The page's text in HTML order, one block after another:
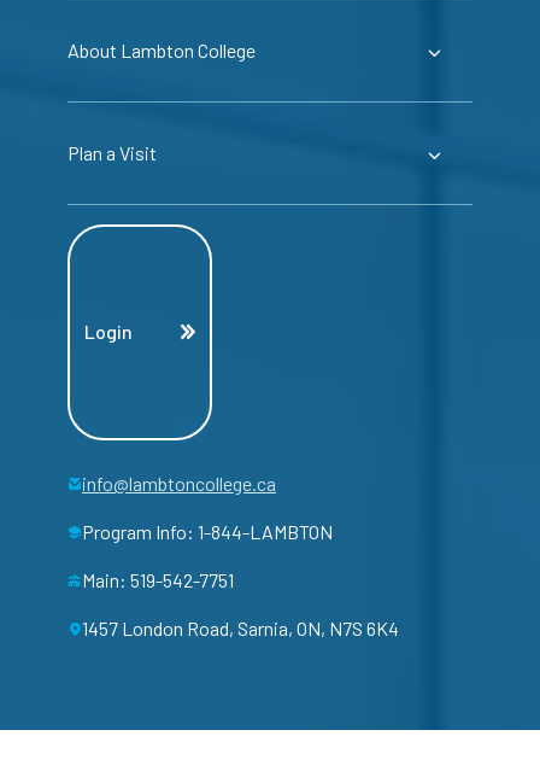
About Lambton College
Plan a Visit
Login
info@lambtoncollege.ca
Program Info: 1-844-LAMBTON
Main: 519-542-7751
1457 London Road, Sarnia, ON, N7S 6K4